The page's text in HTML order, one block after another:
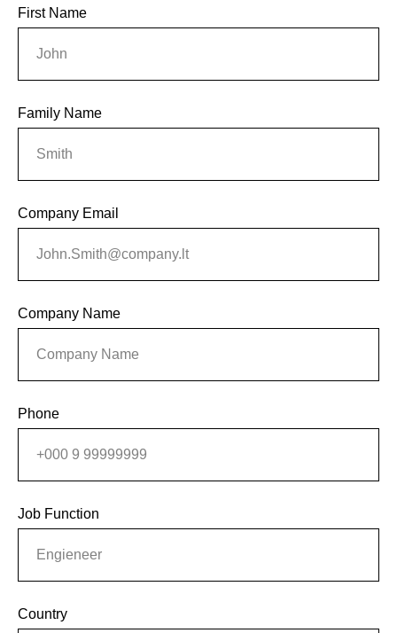
First Name
Family Name
Company Email
Company Name
Phone
Job Function
Country